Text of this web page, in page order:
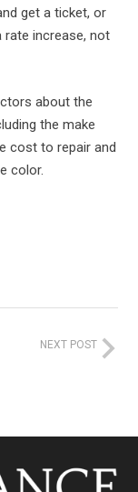
get a ticket, or
increase, not
about the
the make
cost to repair and
color.
NEXT POST